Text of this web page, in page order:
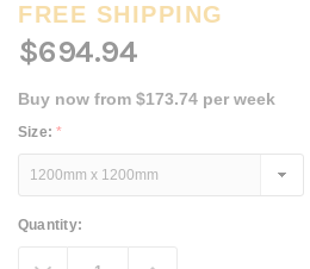
FREE SHIPPING
$694.94
Buy now from $173.74 per week
Size:*
Current
Quantity:
Decrease Increase